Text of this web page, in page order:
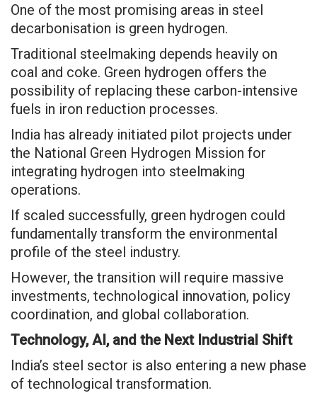
One of the most promising areas in steel
decarbonisation is green hydrogen.
Traditional steelmaking depends heavily on
coal and coke. Green hydrogen offers the
possibility of replacing these carbon-intensive
fuels in iron reduction processes.
India has already initiated pilot projects under
the National Green Hydrogen Mission for
integrating hydrogen into steelmaking
operations.
If scaled successfully, green hydrogen could
fundamentally transform the environmental
profile of the steel industry.
However, the transition will require massive
investments, technological innovation, policy
coordination, and global collaboration.
Technology, AI, and the Next Industrial Shift
India’s steel sector is also entering a new phase
of technological transformation.